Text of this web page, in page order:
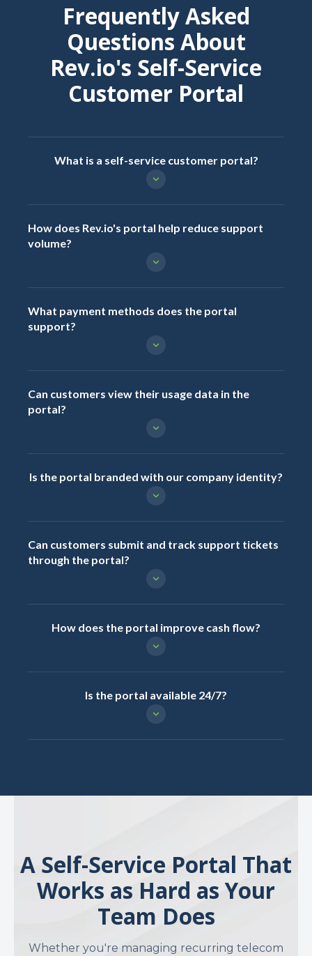
Frequently Asked
Questions About
Rev.io's Self-Service
Customer Portal
What is a self-service customer portal?
How does Rev.io's portal help reduce support
volume?
What payment methods does the portal
support?
Can customers view their usage data in the
portal?
Is the portal branded with our company identity?
Can customers submit and track support tickets
through the portal?
How does the portal improve cash flow?
Is the portal available 24/7?
A Self-Service Portal That
Works as Hard as Your
Team Does
Whether you're managing recurring telecom